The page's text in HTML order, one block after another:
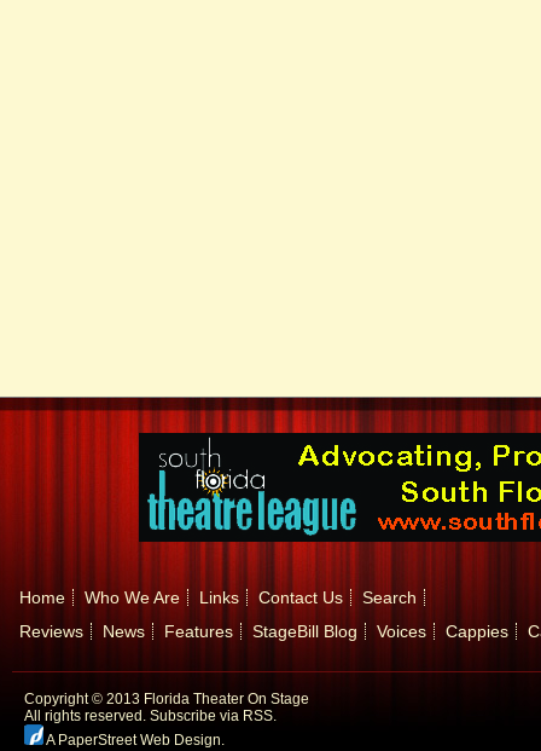
Home Who We Are Links Contact Us
Search
Reviews
News Features StageBill Blog Voices Cappies
Copyright © 2013 Florida Theater On Stage
All rights reserved. Subscribe via RSS.
A PaperStreet Web Design.